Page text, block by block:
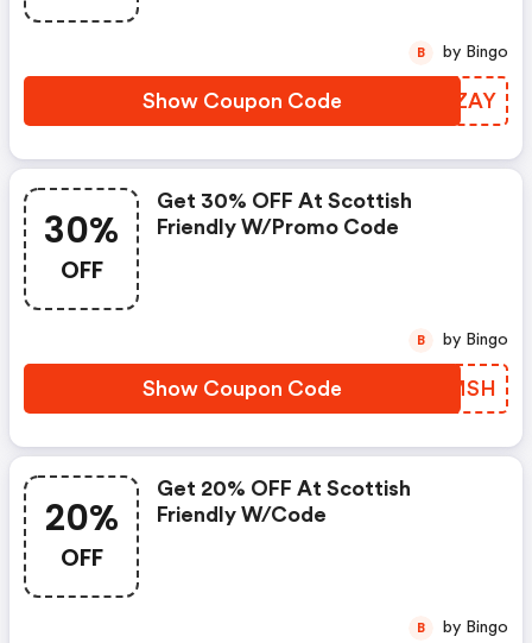
Show Coupon Code ORJZAY
B by Bingo
30%
OFF
Get 30% OFF At Scottish
Friendly W/promo Code
Show Coupon Code IZWMSH
B by Bingo
20%
OFF
Get 20% OFF At Scottish
Friendly W/code
B by Bingo